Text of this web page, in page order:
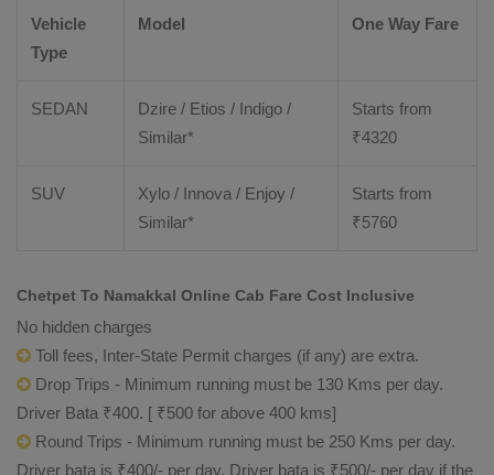
Vehicle
Type
Model One Way Fare
SEDAN
Dzire / Etios / Indigo /
Similar*
Starts from
₹4320
SUV
Xylo / Innova / Enjoy /
Similar*
Starts from
₹5760
Chetpet To Namakkal Online Cab Fare Cost Inclusive
No hidden charges
Toll fees, Inter-State Permit charges (if any) are extra.
Drop Trips - Minimum running must be 130 Kms per day.
Driver Bata ₹400. [ ₹500 for above 400 kms]
Round Trips - Minimum running must be 250 Kms per day.
Driver bata is ₹400/- per day. Driver bata is ₹500/- per day if the